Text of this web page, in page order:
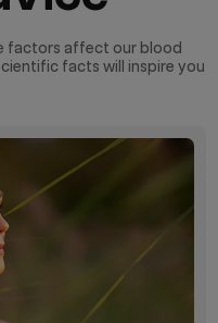
factors affect our blood
facts will inspire you